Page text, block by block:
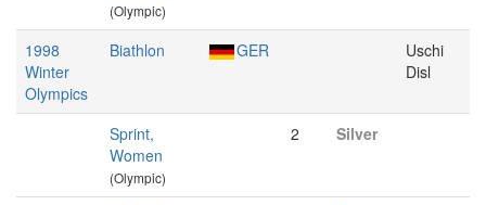
(Olympic)
1998
Winter
Olympics
Biathlon GER
Uschi
Disl
Sprint,
Women
(Olympic)
2 Silver